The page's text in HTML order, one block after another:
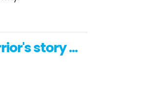
story ...